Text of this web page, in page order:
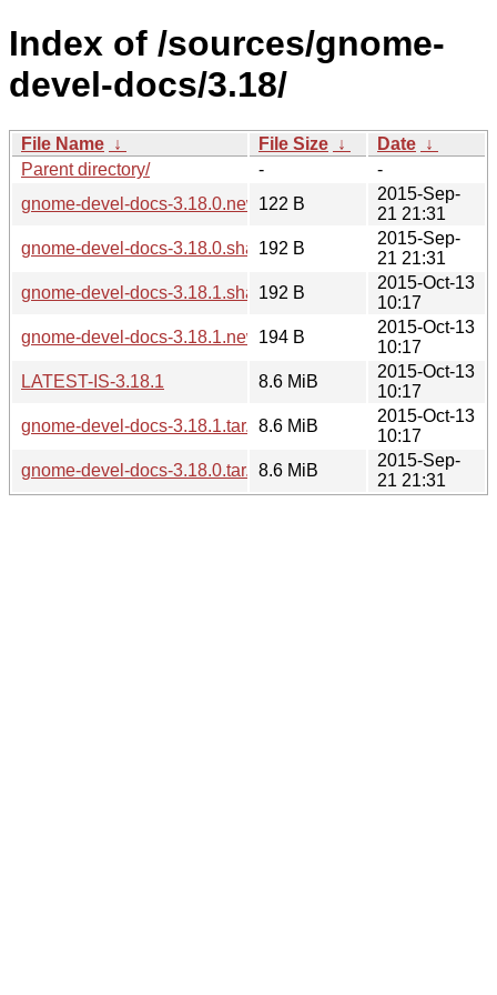
Index of /sources/gnome-
devel-docs/3.18/
File Name ↓ File Size ↓ Date ↓
Parent directory/
-
-
gnome-devel-docs-3.18.0.news122 B
2015-Sep-
21 21:31
gnome-devel-docs-3.18.0.sha256sum
192 B
2015-Sep-
21 21:31
gnome-devel-docs-3.18.1.sha256sum
192 B
2015-Oct-13
10:17
gnome-devel-docs-3.18.1.news194 B
2015-Oct-13
10:17
LATEST-IS-3.18.1
8.6 MiB
2015-Oct-13
10:17
gnome-devel-docs-3.18.1.tar.xz8.6 MiB
2015-Oct-13
10:17
gnome-devel-docs-3.18.0.tar.xz8.6 MiB
2015-Sep-
21 21:31